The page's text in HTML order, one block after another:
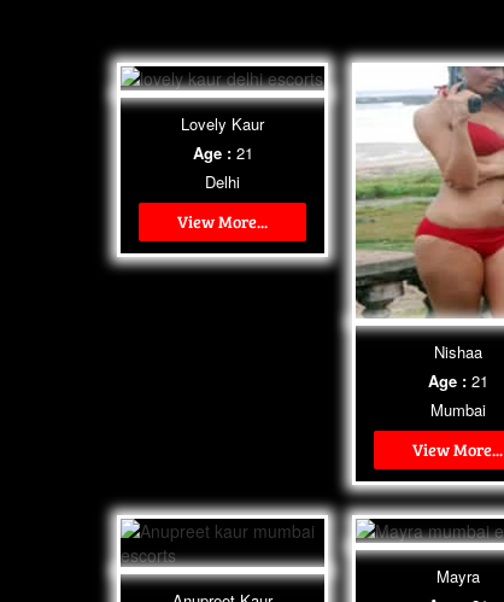
Lovely Kaur
Age :21
Delhi
View More...
Nishaa
Age :21
Mumbai
View More...
Mayra